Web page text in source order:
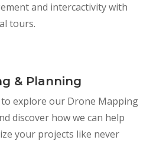
and intercactivity with
tours.
& Planning
to explore our Drone Mapping
discover how we can help
your projects like never